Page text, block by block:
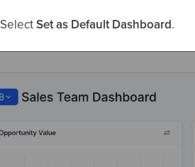
SelectSet as Default Dashboard.